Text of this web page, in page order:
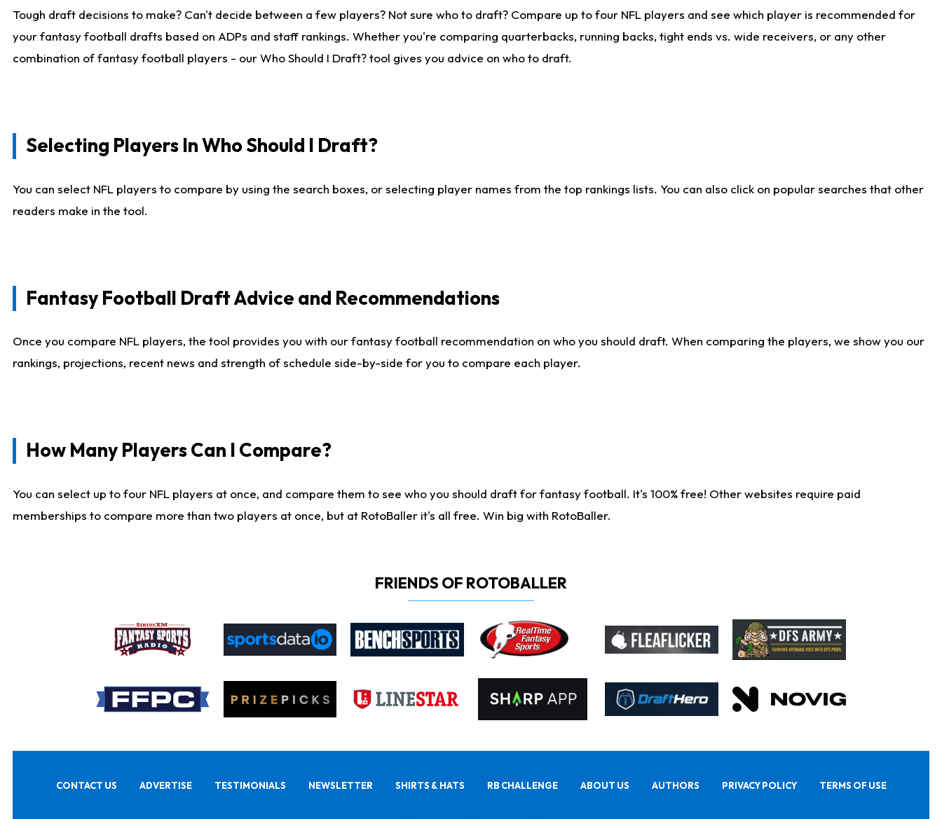
Tough draft decisions to make? Can't decide between a few players? Not sure who to draft? Compare up to four NFL players and see which player is recommended for
your fantasy football drafts based on ADPs and staff rankings. Whether you're comparing quarterbacks, running backs, tight ends vs. wide receivers, or any other
combination of fantasy football players - our Who Should I Draft? tool gives you advice on who to draft.
Selecting Players In Who Should I Draft?
You can select NFL players to compare by using the search boxes, or selecting player names from the top rankings lists. You can also click on popular searches that other
readers make in the tool.
Fantasy Football Draft Advice and Recommendations
Once you compare NFL players, the tool provides you with our fantasy football recommendation on who you should draft. When comparing the players, we show you our
rankings, projections, recent news and strength of schedule side-by-side for you to compare each player.
How Many Players Can I Compare?
You can select up to four NFL players at once, and compare them to see who you should draft for fantasy football. It's 100% free! Other websites require paid
memberships to compare more than two players at once, but at RotoBaller it's all free. Win big with RotoBaller.
FRIENDS OF ROTOBALLER
CONTACT US ADVERTISE TESTIMONIALS NEWSLETTER SHIRTS & HATS RB CHALLENGE ABOUT US AUTHORS PRIVACY POLICY TERMS OF USE